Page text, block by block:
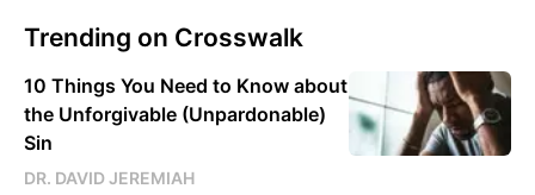
Trending on Crosswalk
10 Things You Need to Know about
the Unforgivable (Unpardonable)
Sin
DR. DAVID JEREMIAH